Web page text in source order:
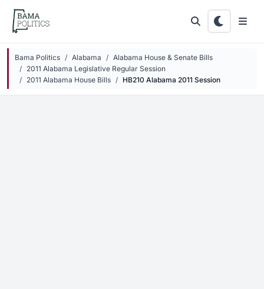
Skip to main content
Bama Politics Alabama
Alabama House & Senate Bills
2011 Alabama Legislative Regular Session
2011 Alabama House Bills
HB210 Alabama 2011 Session